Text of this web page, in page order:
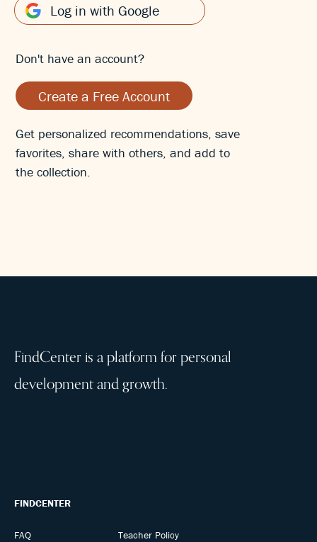
Log in with Google
Don't have an account?
Create a Free Account
Get personalized recommendations, save
favorites, share with others, and add to
the collection.
FindCenter is a platform for personal
development and growth.
FINDCENTER
FAQ
Teacher Policy